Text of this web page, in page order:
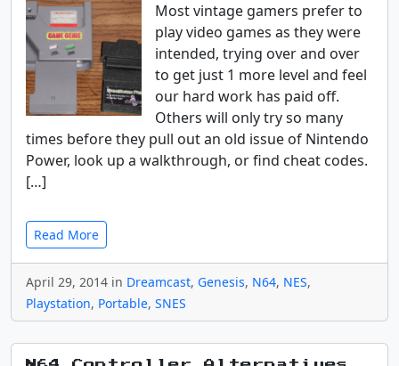
Most vintage gamers prefer to
play video games as they were
intended, trying over and over
to get just 1 more level and feel
our hard work has paid off.
Others will only try so many
times before they pull out an old issue of Nintendo
Power, look up a walkthrough, or find cheat codes.
[…]
Read More
April 29, 2014 in Dreamcast, Genesis, N64, NES,
Playstation, Portable, SNES